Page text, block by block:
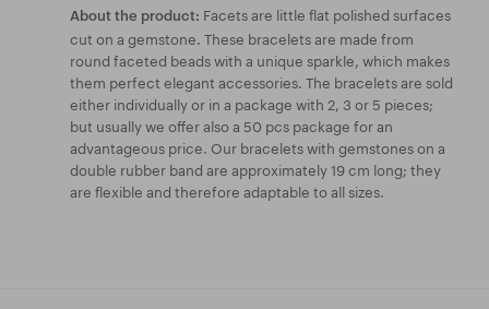
About the product: Facets are little flat polished surfaces
cut on a gemstone. These bracelets are made from
round faceted beads with a unique sparkle, which makes
them perfect elegant accessories. The bracelets are sold
either individually or in a package with 2, 3 or 5 pieces;
but usually we offer also a 50 pcs package for an
advantageous price. Our bracelets with gemstones on a
double rubber band are approximately 19 cm long; they
are flexible and therefore adaptable to all sizes.